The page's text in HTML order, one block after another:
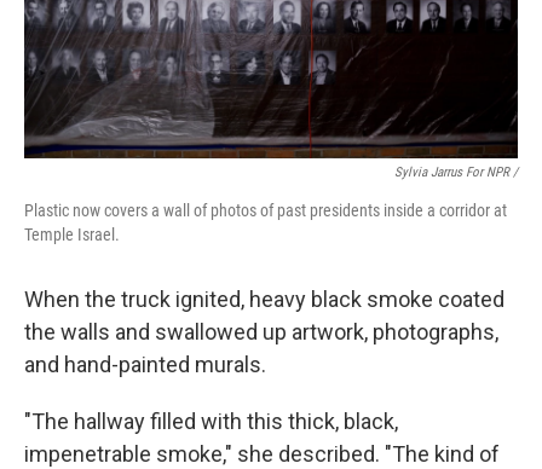
Sylvia Jarrus For NPR /
Plastic now covers a wall of photos of past presidents inside a corridor at
Temple Israel.
When the truck ignited, heavy black smoke coated
the walls and swallowed up artwork, photographs,
and hand-painted murals.
"The hallway filled with this thick, black,
impenetrable smoke," she described. "The kind of